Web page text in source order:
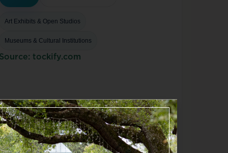
Art Exhibits & Open Studios
Museums & Cultural Institutions
Source: tockify.com